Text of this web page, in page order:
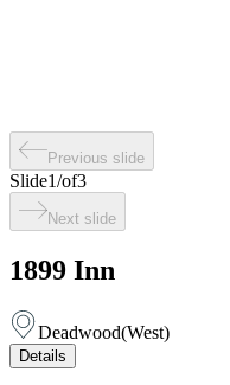
Previous slide
Slide1/of3
Next slide
1899 Inn
Deadwood(West)
Details